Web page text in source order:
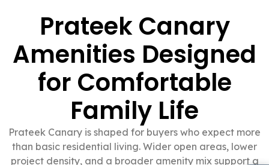
Prateek Canary
Amenities Designed
for Comfortable
Family Life
Prateek Canary is shaped for buyers who expect more
than basic residential living. Wider open areas, lower
project density, and a broader amenity mix support a